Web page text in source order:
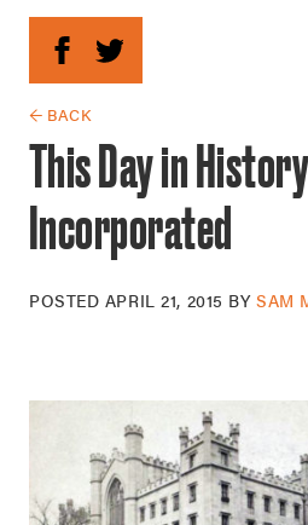
← BACK
This Day in
Incorporated
POSTED APRIL 21, 2015 BYSAM